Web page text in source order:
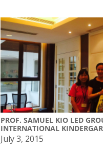
PROF. SAMUEL KIO LED
INTERNATIONAL
July 3, 2015